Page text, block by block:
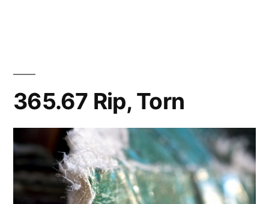
365.67 Rip, Torn